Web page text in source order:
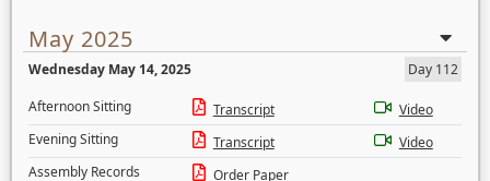
May 2025
Wednesday May 14, 2025
Day 112
Afternoon Sitting
Transcript
Video
Evening Sitting
Transcript
Video
Assembly Records
Order Paper